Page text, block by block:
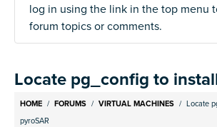
log in using the link in the top menu
forum topics or comments.
Locate pg_config to
Breadcrumb
HOME FORUMS VIRTUAL MACHINES
Locate
pyroSAR